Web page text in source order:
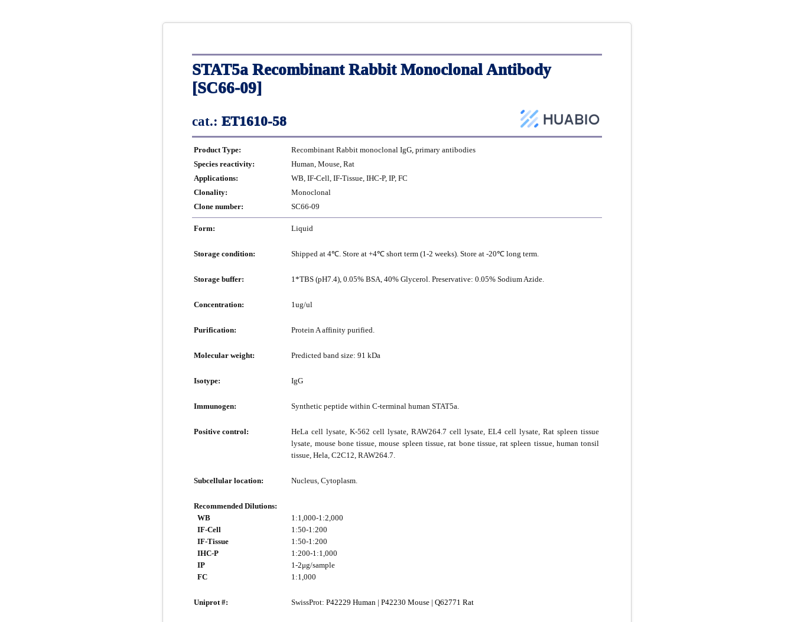
STAT5a Recombinant Rabbit Monoclonal Antibody
[SC66-09]
cat.: ET1610-58
Product Type:
Recombinant Rabbit monoclonal IgG, primary antibodies
Species reactivity:
Human, Mouse, Rat
Applications:
WB, IF-Cell, IF-Tissue, IHC-P, IP, FC
Clonality:
Monoclonal
Clone number:
SC66-09
Form: Liquid
Storage condition: Shipped at 4℃. Store at +4℃ short term (1-2 weeks). Store at -20℃ long term.
Storage buffer: 1*TBS (pH7.4), 0.05% BSA, 40% Glycerol. Preservative: 0.05% Sodium Azide.
Concentration: 1ug/ul
Purification: Protein A affinity purified.
Molecular weight: Predicted band size: 91 kDa
Isotype: IgG
Immunogen: Synthetic peptide within C-terminal human STAT5a.
Positive control:
HeLa cell lysate, K-562 cell lysate, RAW264.7 cell lysate, EL4 cell lysate, Rat spleen tissue
lysate, mouse bone tissue, mouse spleen tissue, rat bone tissue, rat spleen tissue, human tonsil
tissue, Hela, C2C12, RAW264.7.
Subcellular location: Nucleus, Cytoplasm.
Recommended Dilutions:
WB
IF-Cell
IF-Tissue
IHC-P
IP
FC
1:1,000-1:2,000
1:50-1:200
1:50-1:200
1:200-1:1,000
1-2μg/sample
1:1,000
Uniprot #: SwissProt:P42229 Human |P42230 Mouse |Q62771 Rat